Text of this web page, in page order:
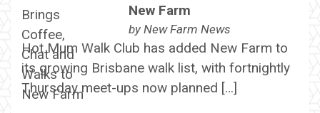
New Farm
by New Farm News
Hot Mum Walk Club has added New Farm to
its growing Brisbane walk list, with fortnightly
Thursday meet-ups now planned […]